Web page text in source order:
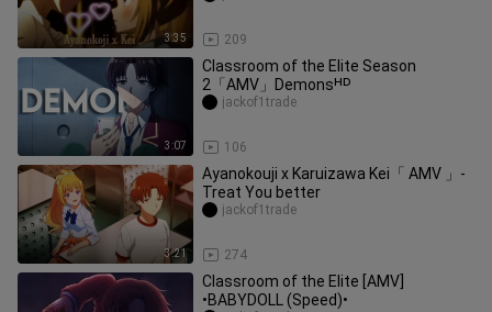
3:35 209
3:07
Classroom of the Elite Season
2「AMV」Demonsᴴᴰ
106
jackof1trade
3:21
Ayanokouji x Karuizawa Kei「 AMV 」-
Treat You better
274
jackof1trade
Classroom of the Elite [AMV]
•BABYDOLL (Speed)•